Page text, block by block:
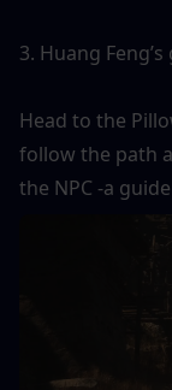
3. Huang
Head to the
follow the path
the NPC -a